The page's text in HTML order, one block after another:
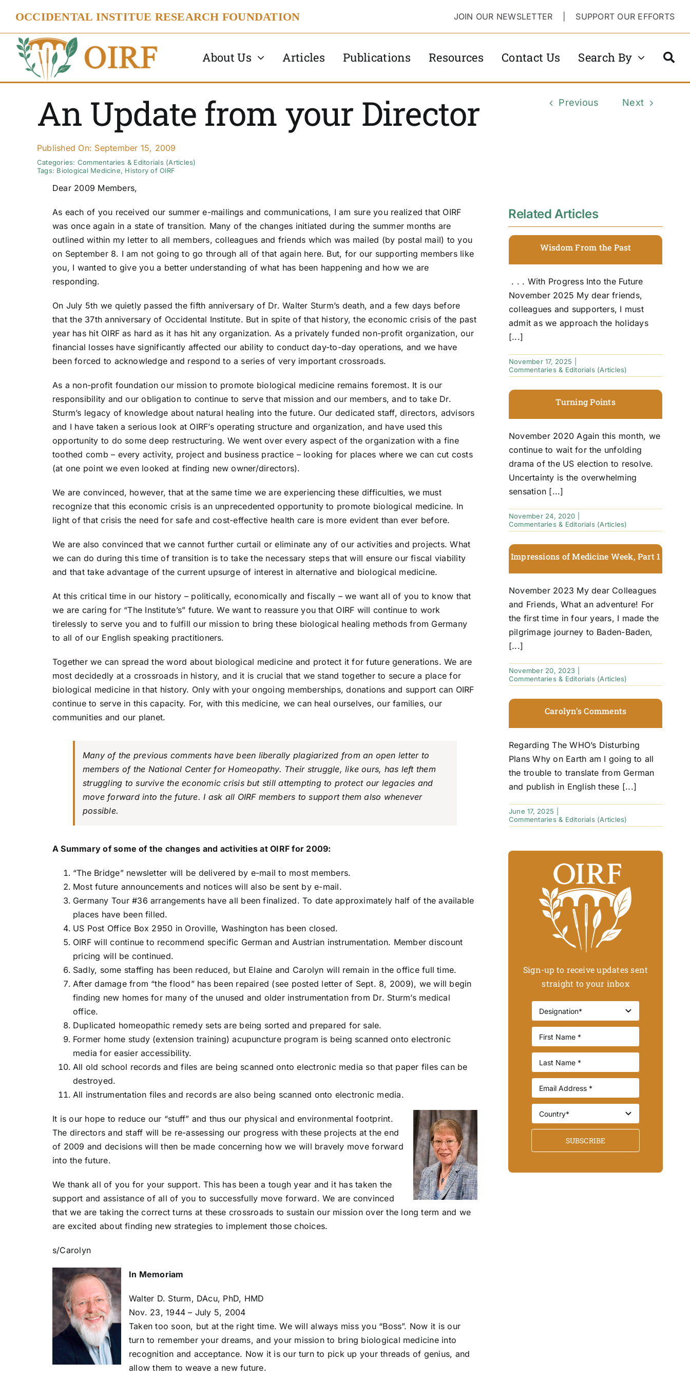
content
OCCIDENTAL INSTITUE RESEARCH FOUNDATION JOIN OUR NEWSLETTER SUPPORT OUR EFFORTS
About Us Articles Publications Resources Contact Us Search By
An Update from your Director
Published On: September 15, 2009
Categories: Commentaries & Editorials (Articles)
Tags: Biological Medicine, History of OIRF
Previous Next
Dear 2009 Members,
As each of you received our summer e-mailings and communications, I am sure you realized that OIRF
was once again in a state of transition. Many of the changes initiated during the summer months are
outlined within my letter to all members, colleagues and friends which was mailed (by postal mail) to you
on September 8. I am not going to go through all of that again here. But, for our supporting members like
you, I wanted to give you a better understanding of what has been happening and how we are
responding.
On July 5th we quietly passed the fifth anniversary of Dr. Walter Sturm’s death, and a few days before
that the 37th anniversary of Occidental Institute. But in spite of that history, the economic crisis of the past
year has hit OIRF as hard as it has hit any organization. As a privately funded non-profit organization, our
financial losses have significantly affected our ability to conduct day-to-day operations, and we have
been forced to acknowledge and respond to a series of very important crossroads.
As a non-profit foundation our mission to promote biological medicine remains foremost. It is our
responsibility and our obligation to continue to serve that mission and our members, and to take Dr.
Sturm’s legacy of knowledge about natural healing into the future. Our dedicated staff, directors, advisors
and I have taken a serious look at OIRF’s operating structure and organization, and have used this
opportunity to do some deep restructuring. We went over every aspect of the organization with a fine
toothed comb – every activity, project and business practice – looking for places where we can cut costs
(at one point we even looked at finding new owner/directors).
We are convinced, however, that at the same time we are experiencing these difficulties, we must
recognize that this economic crisis is an unprecedented opportunity to promote biological medicine. In
light of that crisis the need for safe and cost-effective health care is more evident than ever before.
We are also convinced that we cannot further curtail or eliminate any of our activities and projects. What
we can do during this time of transition is to take the necessary steps that will ensure our fiscal viability
and that take advantage of the current upsurge of interest in alternative and biological medicine.
At this critical time in our history – politically, economically and fiscally – we want all of you to know that
we are caring for “The Institute’s” future. We want to reassure you that OIRF will continue to work
tirelessly to serve you and to fulfill our mission to bring these biological healing methods from Germany
to all of our English speaking practitioners.
Together we can spread the word about biological medicine and protect it for future generations. We are
most decidedly at a crossroads in history, and it is crucial that we stand together to secure a place for
biological medicine in that history. Only with your ongoing memberships, donations and support can OIRF
continue to serve in this capacity. For, with this medicine, we can heal ourselves, our families, our
communities and our planet.
Many of the previous comments have been liberally plagiarized from an open letter to
members of the National Center for Homeopathy. Their struggle, like ours, has left them
struggling to survive the economic crisis but still attempting to protect our legacies and
move forward into the future. I ask all OIRF members to support them also whenever
possible.
A Summary of some of the changes and activities at OIRF for 2009:
“The Bridge” newsletter will be delivered by e-mail to most members.
Most future announcements and notices will also be sent by e-mail.
Germany Tour #36 arrangements have all been finalized. To date approximately half of the available
places have been filled.
US Post Office Box 2950 in Oroville, Washington has been closed.
OIRF will continue to recommend specific German and Austrian instrumentation. Member discount
pricing will be continued.
Sadly, some staffing has been reduced, but Elaine and Carolyn will remain in the office full time.
After damage from “the flood” has been repaired (see posted letter of Sept. 8, 2009), we will begin
finding new homes for many of the unused and older instrumentation from Dr. Sturm’s medical
office.
Duplicated homeopathic remedy sets are being sorted and prepared for sale.
Former home study (extension training) acupuncture program is being scanned onto electronic
media for easier accessibility.
All old school records and files are being scanned onto electronic media so that paper files can be
destroyed.
All instrumentation files and records are also being scanned onto electronic media.
It is our hope to reduce our “stuff” and thus our physical and environmental footprint.
The directors and staff will be re-assessing our progress with these projects at the end
of 2009 and decisions will then be made concerning how we will bravely move forward
into the future.
We thank all of you for your support. This has been a tough year and it has taken the
support and assistance of all of you to successfully move forward. We are convinced
that we are taking the correct turns at these crossroads to sustain our mission over the long term and we
are excited about finding new strategies to implement those choices.
s/Carolyn
In Memoriam
Walter D. Sturm, DAcu, PhD, HMD
Nov. 23, 1944 – July 5, 2004
Taken too soon, but at the right time. We will always miss you “Boss”. Now it is our
turn to remember your dreams, and your mission to bring biological medicine into
recognition and acceptance. Now it is our turn to pick up your threads of genius, and
allow them to weave a new future.
Related Articles
Wisdom From the Past
. . . With Progress Into the Future
November 2025 My dear friends,
colleagues and supporters, I must
admit as we approach the holidays
[...]
November 17, 2025
Commentaries & Editorials (Articles)
Turning Points
November 2020 Again this month, we
continue to wait for the unfolding
drama of the US election to resolve.
Uncertainty is the overwhelming
sensation [...]
November 24, 2020
Commentaries & Editorials (Articles)
Impressions of Medicine Week, Part 1
November 2023 My dear Colleagues
and Friends, What an adventure! For
the first time in four years, I made the
pilgrimage journey to Baden-Baden,
[...]
November 20, 2023
Commentaries & Editorials (Articles)
Carolyn’s Comments
Regarding The WHO’s Disturbing
Plans Why on Earth am I going to all
the trouble to translate from German
and publish in English these [...]
June 17, 2025
Commentaries & Editorials (Articles)
Sign-up to receive updates sent
straight to your inbox
SUBSCRIBE